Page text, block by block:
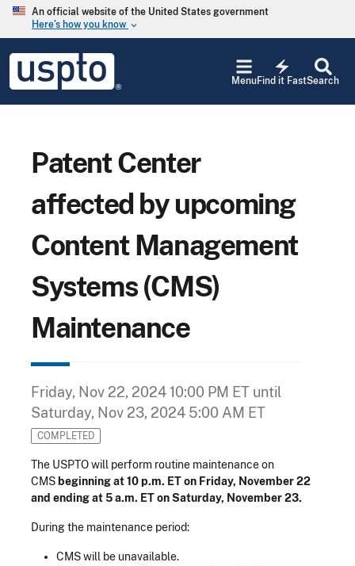
Skip to main content
An official website of the United States government
Here’s how you know keyboard_arrow_down
USPTO
United
States
Trademark
Office
Search
electric_bolt
Find it Fast
Menu
Patent Center
affected by upcoming
Content Management
Systems (CMS)
Maintenance
Friday, Nov 22, 2024 10:00 PM ET until
Saturday, Nov 23, 2024 5:00 AM ET
COMPLETED
The USPTO will perform routine maintenance on
CMS beginning at 10 p.m. ET on Friday, November 22
and ending at 5 a.m. ET on Saturday, November 23.
During the maintenance period:
CMS will be unavailable.